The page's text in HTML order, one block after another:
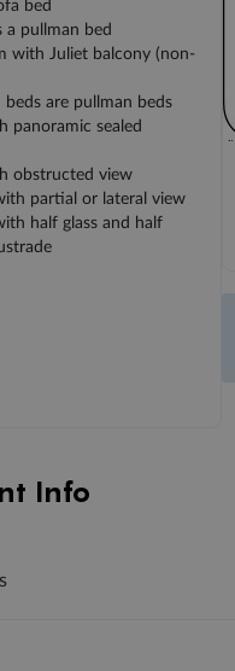
bed
a pullman bed
with Juliet balcony (non-
are pullman beds
panoramic sealed
obstructed view
partial or lateral view
half glass and half
Info